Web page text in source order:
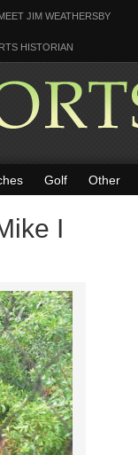
JIM WEATHERSBY
HISTORIAN
Golf Other
I